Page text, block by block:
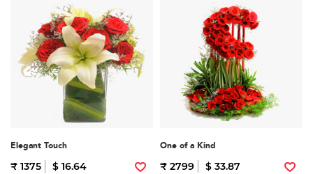
Elegant Touch
₹ 1375 $ 16.64
One of a Kind
₹ 2799 $ 33.87